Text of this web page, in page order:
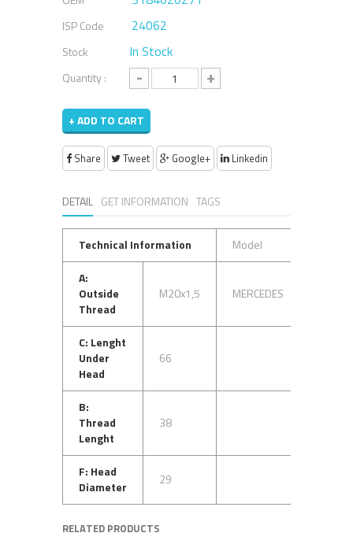
ISP Code 24062
Stock In Stock
Quantity : - +
+ ADD TO CART
Share Tweet Google+ Linkedin
DETAIL GET INFORMATION TAGS
Technical Information Model
A:
Outside
Thread
M20x1,5 MERCEDES
C: Lenght
Under
Head
66
B:
Thread
Lenght
38
F: Head
Diameter
29
RELATED PRODUCTS